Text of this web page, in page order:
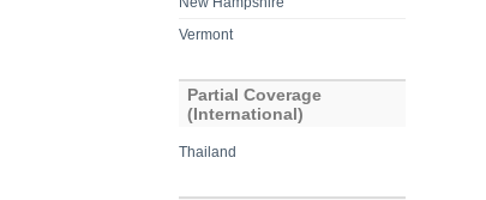
Vermont
Partial Coverage
(International)
Thailand